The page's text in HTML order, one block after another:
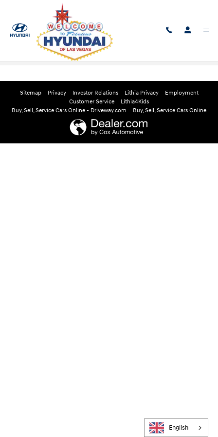
Skip to main content
Edmunds Instant Cash Offer
Sitemap Privacy Investor Relations Lithia Privacy
Employment
Customer Service
Lithia4Kids
Buy, Sell, Service Cars Online - Driveway.com
Buy, Sell, Service Cars Online
English